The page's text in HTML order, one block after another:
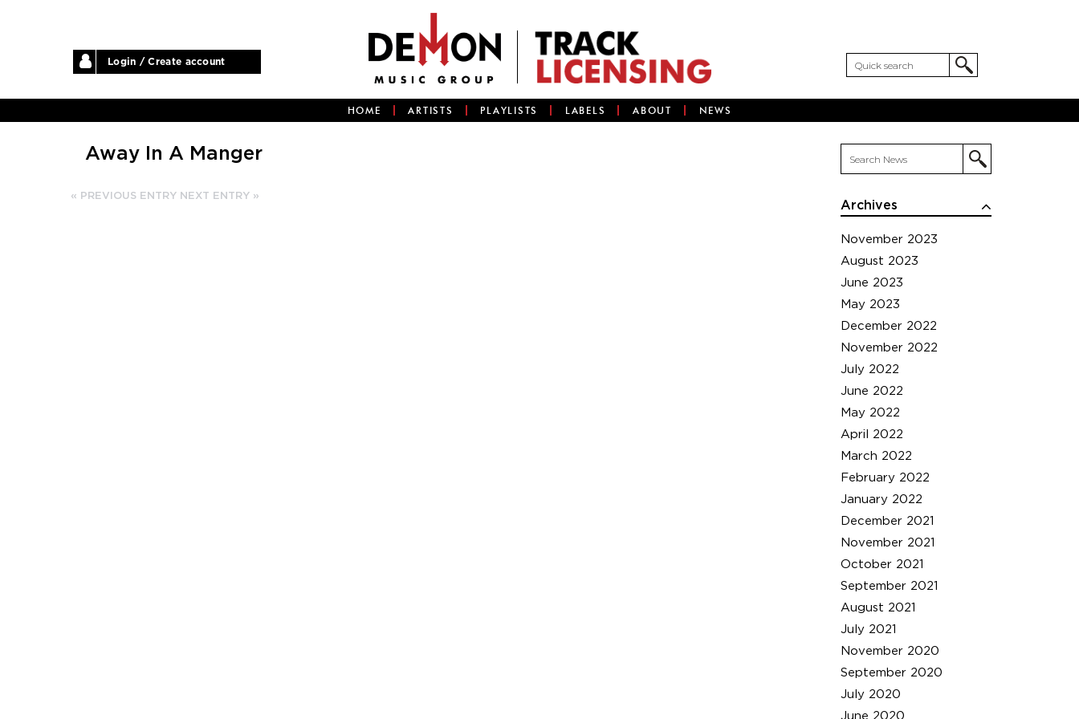
Login / Create account
HOME ARTISTS PLAYLISTS LABELS ABOUT NEWS
Archives
November 2023
August 2023
June 2023
May 2023
December 2022
November 2022
July 2022
June 2022
May 2022
April 2022
March 2022
February 2022
January 2022
December 2021
November 2021
October 2021
September 2021
August 2021
July 2021
November 2020
September 2020
July 2020
June 2020
Away In A Manger
« PREVIOUS ENTRY NEXT ENTRY »